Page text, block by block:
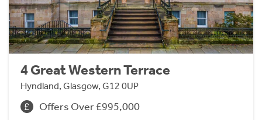
4 Great Western Terrace
Hyndland, Glasgow, G12 0UP
Offers Over £995,000